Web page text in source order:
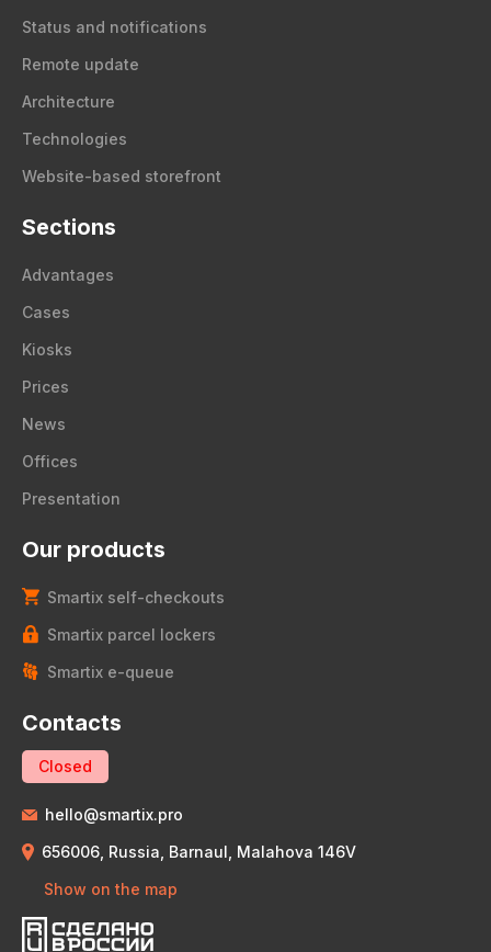
Status and notifications
Remote update
Architecture
Technologies
Website-based storefront
Sections
Advantages
Cases
Kiosks
Prices
News
Offices
Presentation
Our products
Smartix self-checkouts
Smartix parcel lockers
Smartix e-queue
Contacts
Closed
hello@smartix.pro
656006, Russia, Barnaul, Malahova 146V
Show on the map